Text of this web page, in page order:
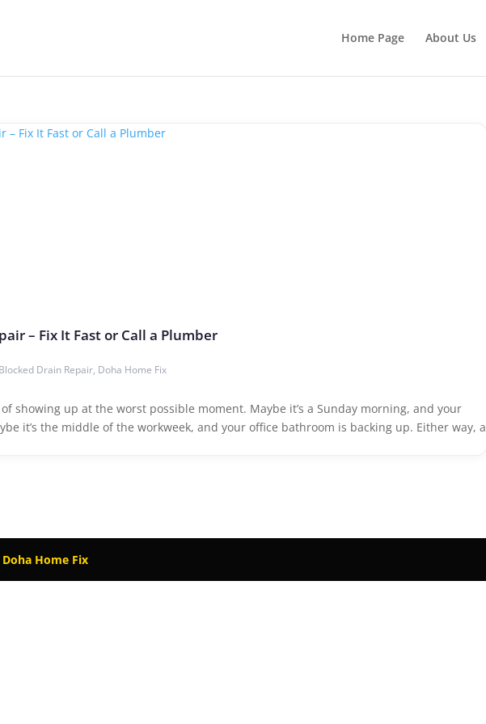
Home Page About Us
– Fix It Fast or Call a Plumber
Blocked Drain Repair, Doha Home Fix
showing up at the worst possible moment. Maybe it’s a Sunday morning, and your
it’s the middle of the workweek, and your office bathroom is backing up. Either way, a
Doha Home Fix